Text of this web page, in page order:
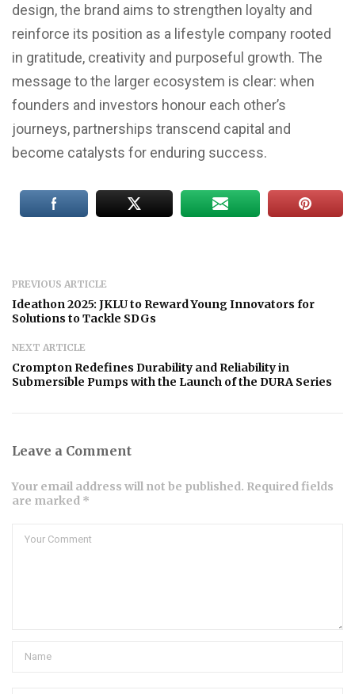
design, the brand aims to strengthen loyalty and
reinforce its position as a lifestyle company rooted
in gratitude, creativity and purposeful growth. The
message to the larger ecosystem is clear: when
founders and investors honour each other’s
journeys, partnerships transcend capital and
become catalysts for enduring success.
PREVIOUS ARTICLE
Ideathon 2025: JKLU to Reward Young Innovators for
Solutions to Tackle SDGs
NEXT ARTICLE
Crompton Redefines Durability and Reliability in
Submersible Pumps with the Launch of the DURA Series
Leave a Comment
Your email address will not be published. Required fields
are marked *